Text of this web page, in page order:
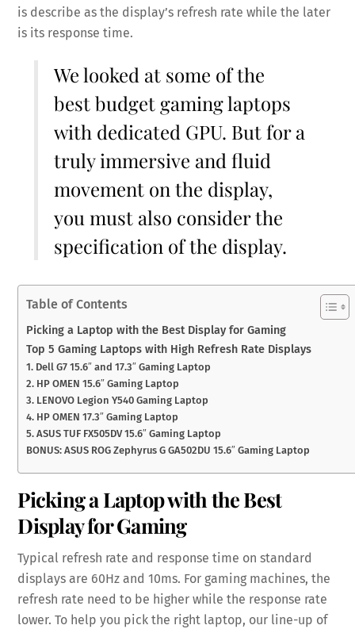
is describe as the display’s refresh rate while the later
is its response time.
We looked at some of the
best budget gaming laptops
with dedicated GPU. But for a
truly immersive and fluid
movement on the display,
you must also consider the
specification of the display.
Table of Contents
Picking a Laptop with the Best Display for Gaming
Top 5 Gaming Laptops with High Refresh Rate Displays
1. Dell G7 15.6″ and 17.3″ Gaming Laptop
2. HP OMEN 15.6″ Gaming Laptop
3. LENOVO Legion Y540 Gaming Laptop
4. HP OMEN 17.3″ Gaming Laptop
5. ASUS TUF FX505DV 15.6″ Gaming Laptop
BONUS: ASUS ROG Zephyrus G GA502DU 15.6″ Gaming Laptop
Picking a Laptop with the Best
Display for Gaming
Typical refresh rate and response time on standard
displays are 60Hz and 10ms. For gaming machines, the
refresh rate need to be higher while the response rate
lower. To help you pick the right laptop, our line-up of